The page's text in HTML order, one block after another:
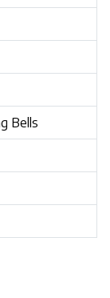
Bells